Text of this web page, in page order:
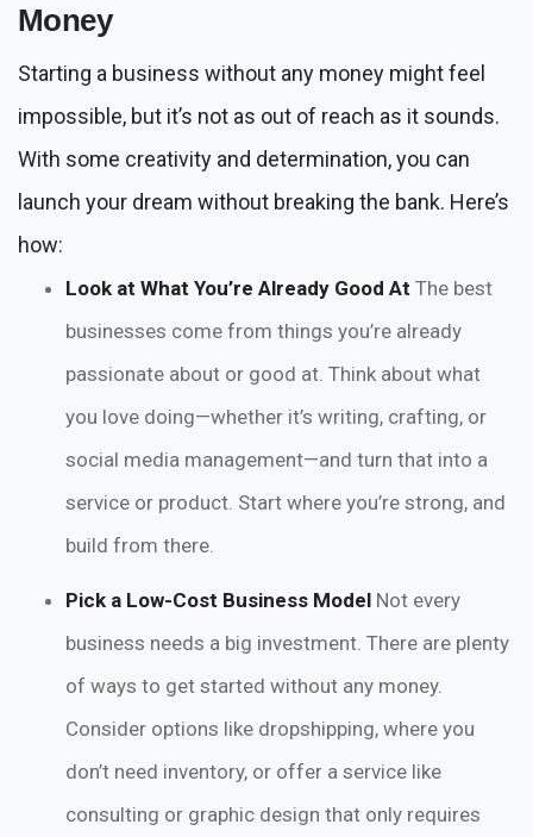
Money
Starting a business without any money might feel
impossible, but it’s not as out of reach as it sounds.
With some creativity and determination, you can
launch your dream without breaking the bank. Here’s
how:
Look at What You’re Already Good At The best
businesses come from things you’re already
passionate about or good at. Think about what
you love doing—whether it’s writing, crafting, or
social media management—and turn that into a
service or product. Start where you’re strong, and
build from there.
Pick a Low-Cost Business Model Not every
business needs a big investment. There are plenty
of ways to get started without any money.
Consider options like dropshipping, where you
don’t need inventory, or offer a service like
consulting or graphic design that only requires